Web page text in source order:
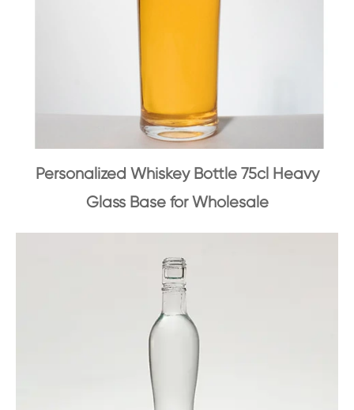
Personalized Whiskey Bottle 75cl Heavy
Glass Base for Wholesale